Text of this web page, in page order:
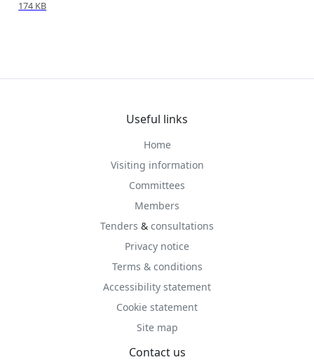
174 KB
Useful links
Home
Visiting information
Committees
Members
Tenders & consultations
Privacy notice
Terms & conditions
Accessibility statement
Cookie statement
Site map
Contact us